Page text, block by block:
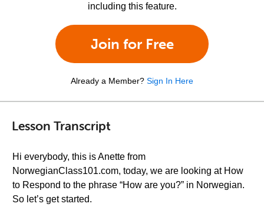
including this feature.
Join for Free
Already a Member? Sign In Here
Lesson Transcript
Hi everybody, this is Anette from
NorwegianClass101.com, today, we are looking at How
to Respond to the phrase “How are you?” in Norwegian.
So let’s get started.